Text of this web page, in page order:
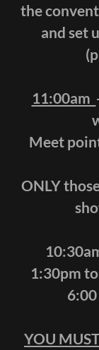
the
and set
11:00am
Meet
ONLY
1:30pm
YOU